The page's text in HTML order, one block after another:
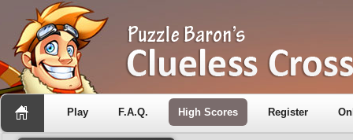
Play F.A.Q. High Scores Register